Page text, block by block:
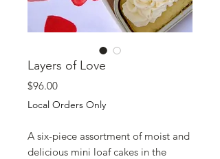
Layers of Love
$96.00Price
Local Orders Only
A six-piece assortment of moist and
delicious mini loaf cakes in the